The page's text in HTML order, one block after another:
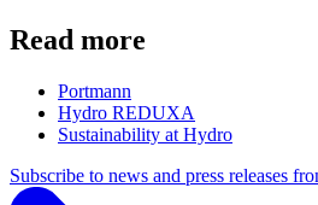
Read more
Portmann
Hydro REDUXA
Sustainability at Hydro
Subscribe to news and press releases